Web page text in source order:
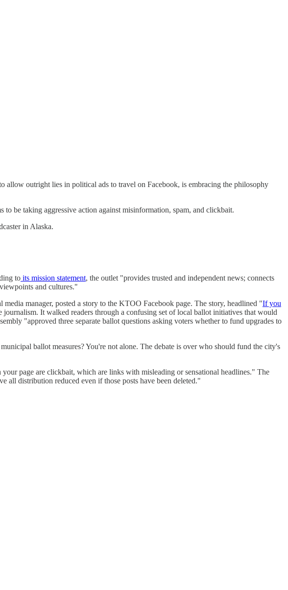
outright lies in political ads to travel on Facebook, is embracing the philosophy
be taking aggressive action against misinformation, spam, and clickbait.
in Alaska.
to its mission statement, the outlet "provides trusted and independent news; connects
and cultures."
manager, posted a story to the KTOO Facebook page. The story, headlined "If you
It walked readers through a confusing set of local ballot initiatives that would
"approved three separate ballot questions asking voters whether to fund upgrades to
ballot measures? You're not alone. The debate is over who should fund the city's
page are clickbait, which are links with misleading or sensational headlines." The
all distribution reduced even if those posts have been deleted."